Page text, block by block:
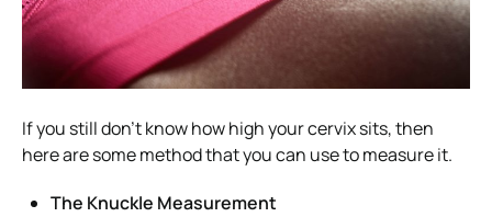
If you still don’t know how high your cervix sits, then
here are some method that you can use to measure it.
The Knuckle Measurement